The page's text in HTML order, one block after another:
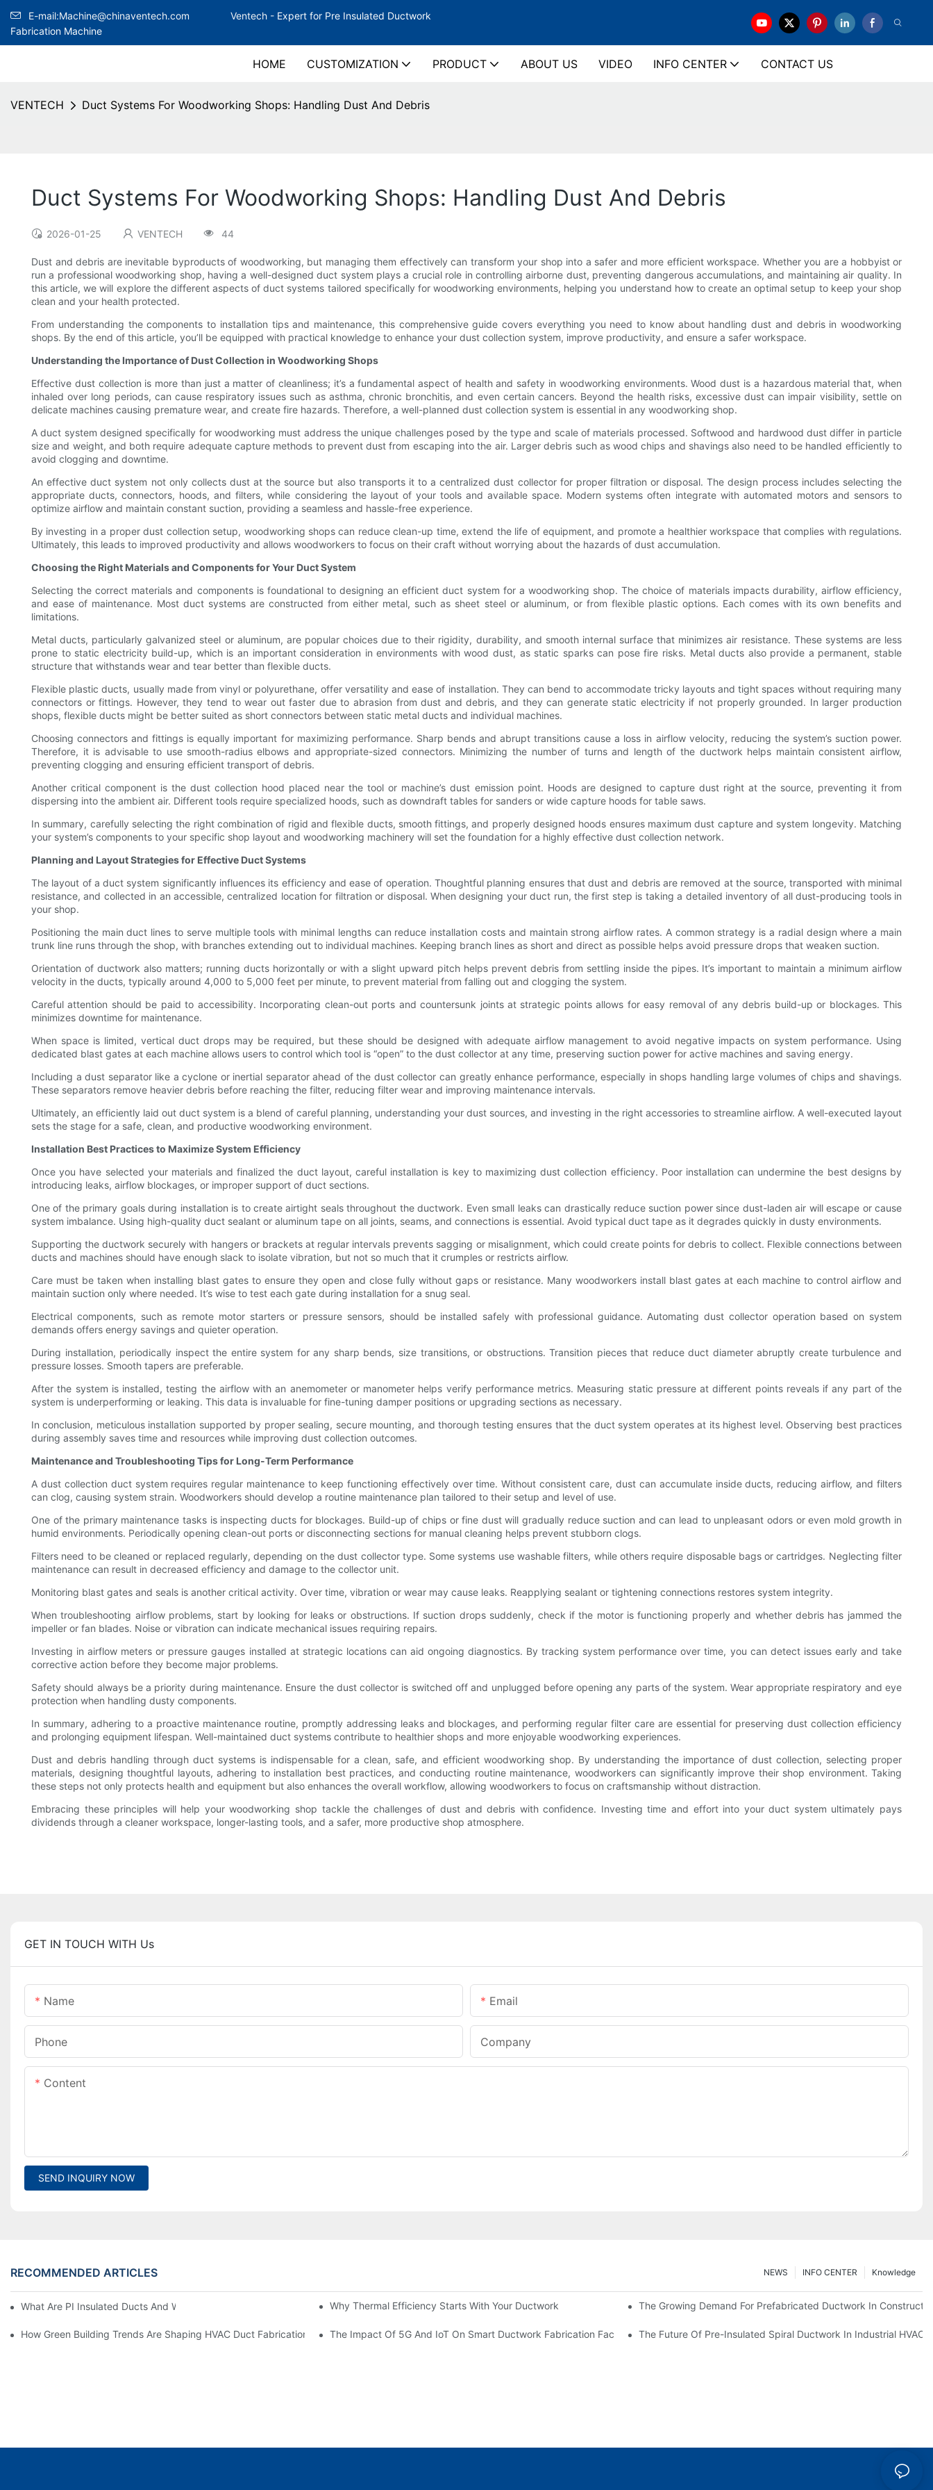
E-mail:Machine@chinaventech.com Ventech - Expert for Pre Insulated Ductwork
Fabrication Machine
HOME CUSTOMIZATION PRODUCT ABOUT US VIDEO INFO CENTER CONTACT US
VENTECH Duct Systems For Woodworking Shops: Handling Dust And Debris
Duct Systems For Woodworking Shops: Handling Dust And Debris
2026-01-25 VENTECH 44
Dust and debris are inevitable byproducts of woodworking, but managing them effectively can transform your shop into a safer and more efficient workspace. Whether you are a hobbyist or
run a professional woodworking shop, having a well-designed duct system plays a crucial role in controlling airborne dust, preventing dangerous accumulations, and maintaining air quality. In
this article, we will explore the different aspects of duct systems tailored specifically for woodworking environments, helping you understand how to create an optimal setup to keep your shop
clean and your health protected.
From understanding the components to installation tips and maintenance, this comprehensive guide covers everything you need to know about handling dust and debris in woodworking
shops. By the end of this article, you’ll be equipped with practical knowledge to enhance your dust collection system, improve productivity, and ensure a safer workspace.
Understanding the Importance of Dust Collection in Woodworking Shops
Effective dust collection is more than just a matter of cleanliness; it’s a fundamental aspect of health and safety in woodworking environments. Wood dust is a hazardous material that, when
inhaled over long periods, can cause respiratory issues such as asthma, chronic bronchitis, and even certain cancers. Beyond the health risks, excessive dust can impair visibility, settle on
delicate machines causing premature wear, and create fire hazards. Therefore, a well-planned dust collection system is essential in any woodworking shop.
A duct system designed specifically for woodworking must address the unique challenges posed by the type and scale of materials processed. Softwood and hardwood dust differ in particle
size and weight, and both require adequate capture methods to prevent dust from escaping into the air. Larger debris such as wood chips and shavings also need to be handled efficiently to
avoid clogging and downtime.
An effective duct system not only collects dust at the source but also transports it to a centralized dust collector for proper filtration or disposal. The design process includes selecting the
appropriate ducts, connectors, hoods, and filters, while considering the layout of your tools and available space. Modern systems often integrate with automated motors and sensors to
optimize airflow and maintain constant suction, providing a seamless and hassle-free experience.
By investing in a proper dust collection setup, woodworking shops can reduce clean-up time, extend the life of equipment, and promote a healthier workspace that complies with regulations.
Ultimately, this leads to improved productivity and allows woodworkers to focus on their craft without worrying about the hazards of dust accumulation.
Choosing the Right Materials and Components for Your Duct System
Selecting the correct materials and components is foundational to designing an efficient duct system for a woodworking shop. The choice of materials impacts durability, airflow efficiency,
and ease of maintenance. Most duct systems are constructed from either metal, such as sheet steel or aluminum, or from flexible plastic options. Each comes with its own benefits and
limitations.
Metal ducts, particularly galvanized steel or aluminum, are popular choices due to their rigidity, durability, and smooth internal surface that minimizes air resistance. These systems are less
prone to static electricity build-up, which is an important consideration in environments with wood dust, as static sparks can pose fire risks. Metal ducts also provide a permanent, stable
structure that withstands wear and tear better than flexible ducts.
Flexible plastic ducts, usually made from vinyl or polyurethane, offer versatility and ease of installation. They can bend to accommodate tricky layouts and tight spaces without requiring many
connectors or fittings. However, they tend to wear out faster due to abrasion from dust and debris, and they can generate static electricity if not properly grounded. In larger production
shops, flexible ducts might be better suited as short connectors between static metal ducts and individual machines.
Choosing connectors and fittings is equally important for maximizing performance. Sharp bends and abrupt transitions cause a loss in airflow velocity, reducing the system’s suction power.
Therefore, it is advisable to use smooth-radius elbows and appropriate-sized connectors. Minimizing the number of turns and length of the ductwork helps maintain consistent airflow,
preventing clogging and ensuring efficient transport of debris.
Another critical component is the dust collection hood placed near the tool or machine’s dust emission point. Hoods are designed to capture dust right at the source, preventing it from
dispersing into the ambient air. Different tools require specialized hoods, such as downdraft tables for sanders or wide capture hoods for table saws.
In summary, carefully selecting the right combination of rigid and flexible ducts, smooth fittings, and properly designed hoods ensures maximum dust capture and system longevity. Matching
your system’s components to your specific shop layout and woodworking machinery will set the foundation for a highly effective dust collection network.
Planning and Layout Strategies for Effective Duct Systems
The layout of a duct system significantly influences its efficiency and ease of operation. Thoughtful planning ensures that dust and debris are removed at the source, transported with minimal
resistance, and collected in an accessible, centralized location for filtration or disposal. When designing your duct run, the first step is taking a detailed inventory of all dust-producing tools in
your shop.
Positioning the main duct lines to serve multiple tools with minimal lengths can reduce installation costs and maintain strong airflow rates. A common strategy is a radial design where a main
trunk line runs through the shop, with branches extending out to individual machines. Keeping branch lines as short and direct as possible helps avoid pressure drops that weaken suction.
Orientation of ductwork also matters; running ducts horizontally or with a slight upward pitch helps prevent debris from settling inside the pipes. It’s important to maintain a minimum airflow
velocity in the ducts, typically around 4,000 to 5,000 feet per minute, to prevent material from falling out and clogging the system.
Careful attention should be paid to accessibility. Incorporating clean-out ports and countersunk joints at strategic points allows for easy removal of any debris build-up or blockages. This
minimizes downtime for maintenance.
When space is limited, vertical duct drops may be required, but these should be designed with adequate airflow management to avoid negative impacts on system performance. Using
dedicated blast gates at each machine allows users to control which tool is “open” to the dust collector at any time, preserving suction power for active machines and saving energy.
Including a dust separator like a cyclone or inertial separator ahead of the dust collector can greatly enhance performance, especially in shops handling large volumes of chips and shavings.
These separators remove heavier debris before reaching the filter, reducing filter wear and improving maintenance intervals.
Ultimately, an efficiently laid out duct system is a blend of careful planning, understanding your dust sources, and investing in the right accessories to streamline airflow. A well-executed layout
sets the stage for a safe, clean, and productive woodworking environment.
Installation Best Practices to Maximize System Efficiency
Once you have selected your materials and finalized the duct layout, careful installation is key to maximizing dust collection efficiency. Poor installation can undermine the best designs by
introducing leaks, airflow blockages, or improper support of duct sections.
One of the primary goals during installation is to create airtight seals throughout the ductwork. Even small leaks can drastically reduce suction power since dust-laden air will escape or cause
system imbalance. Using high-quality duct sealant or aluminum tape on all joints, seams, and connections is essential. Avoid typical duct tape as it degrades quickly in dusty environments.
Supporting the ductwork securely with hangers or brackets at regular intervals prevents sagging or misalignment, which could create points for debris to collect. Flexible connections between
ducts and machines should have enough slack to isolate vibration, but not so much that it crumples or restricts airflow.
Care must be taken when installing blast gates to ensure they open and close fully without gaps or resistance. Many woodworkers install blast gates at each machine to control airflow and
maintain suction only where needed. It’s wise to test each gate during installation for a snug seal.
Electrical components, such as remote motor starters or pressure sensors, should be installed safely with professional guidance. Automating dust collector operation based on system
demands offers energy savings and quieter operation.
During installation, periodically inspect the entire system for any sharp bends, size transitions, or obstructions. Transition pieces that reduce duct diameter abruptly create turbulence and
pressure losses. Smooth tapers are preferable.
After the system is installed, testing the airflow with an anemometer or manometer helps verify performance metrics. Measuring static pressure at different points reveals if any part of the
system is underperforming or leaking. This data is invaluable for fine-tuning damper positions or upgrading sections as necessary.
In conclusion, meticulous installation supported by proper sealing, secure mounting, and thorough testing ensures that the duct system operates at its highest level. Observing best practices
during assembly saves time and resources while improving dust collection outcomes.
Maintenance and Troubleshooting Tips for Long-Term Performance
A dust collection duct system requires regular maintenance to keep functioning effectively over time. Without consistent care, dust can accumulate inside ducts, reducing airflow, and filters
can clog, causing system strain. Woodworkers should develop a routine maintenance plan tailored to their setup and level of use.
One of the primary maintenance tasks is inspecting ducts for blockages. Build-up of chips or fine dust will gradually reduce suction and can lead to unpleasant odors or even mold growth in
humid environments. Periodically opening clean-out ports or disconnecting sections for manual cleaning helps prevent stubborn clogs.
Filters need to be cleaned or replaced regularly, depending on the dust collector type. Some systems use washable filters, while others require disposable bags or cartridges. Neglecting filter
maintenance can result in decreased efficiency and damage to the collector unit.
Monitoring blast gates and seals is another critical activity. Over time, vibration or wear may cause leaks. Reapplying sealant or tightening connections restores system integrity.
When troubleshooting airflow problems, start by looking for leaks or obstructions. If suction drops suddenly, check if the motor is functioning properly and whether debris has jammed the
impeller or fan blades. Noise or vibration can indicate mechanical issues requiring repairs.
Investing in airflow meters or pressure gauges installed at strategic locations can aid ongoing diagnostics. By tracking system performance over time, you can detect issues early and take
corrective action before they become major problems.
Safety should always be a priority during maintenance. Ensure the dust collector is switched off and unplugged before opening any parts of the system. Wear appropriate respiratory and eye
protection when handling dusty components.
In summary, adhering to a proactive maintenance routine, promptly addressing leaks and blockages, and performing regular filter care are essential for preserving dust collection efficiency
and prolonging equipment lifespan. Well-maintained duct systems contribute to healthier shops and more enjoyable woodworking experiences.
Dust and debris handling through duct systems is indispensable for a clean, safe, and efficient woodworking shop. By understanding the importance of dust collection, selecting proper
materials, designing thoughtful layouts, adhering to installation best practices, and conducting routine maintenance, woodworkers can significantly improve their shop environment. Taking
these steps not only protects health and equipment but also enhances the overall workflow, allowing woodworkers to focus on craftsmanship without distraction.
Embracing these principles will help your woodworking shop tackle the challenges of dust and debris with confidence. Investing time and effort into your duct system ultimately pays
dividends through a cleaner workspace, longer-lasting tools, and a safer, more productive shop atmosphere.
GET IN TOUCH WITH Us
Name Email
Phone Company
Content
SEND INQUIRY NOW
RECOMMENDED ARTICLES Knowledge
INFO CENTER
NEWS
What Are PI Insulated Ducts And Why Are They Revolutionizing HVAC?Why Thermal Efficiency Starts With Your Ductwork The Growing Demand For Prefabricated Ductwork In
How Green Building Trends Are Shaping HVAC Duct Fabrication The Impact Of 5G And IoT On Smart Ductwork Fabrication FactoriesThe Future Of Pre-Insulated Spiral Ductwork In Industrial HVAC